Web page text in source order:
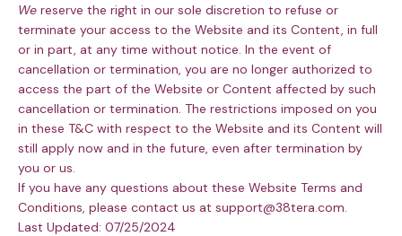
We reserve the right in our sole discretion to refuse or
terminate your access to the Website and its Content, in full
or in part, at any time without notice. In the event of
cancellation or termination, you are no longer authorized to
access the part of the Website or Content affected by such
cancellation or termination. The restrictions imposed on you
in these T&C with respect to the Website and its Content will
still apply now and in the future, even after termination by
you or us.
If you have any questions about these Website Terms and
Conditions, please contact us at support@38tera.com.
Last Updated: 07/25/2024